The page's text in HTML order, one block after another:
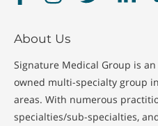
About Us
Signature Medical Group is
owned multi-specialty group
areas. With numerous
specialties/sub-specialties,